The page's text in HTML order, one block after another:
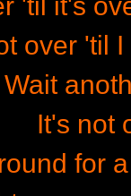
over 'til
Wait
It's not
for